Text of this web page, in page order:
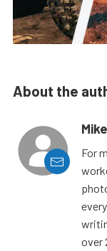
About the
For
over